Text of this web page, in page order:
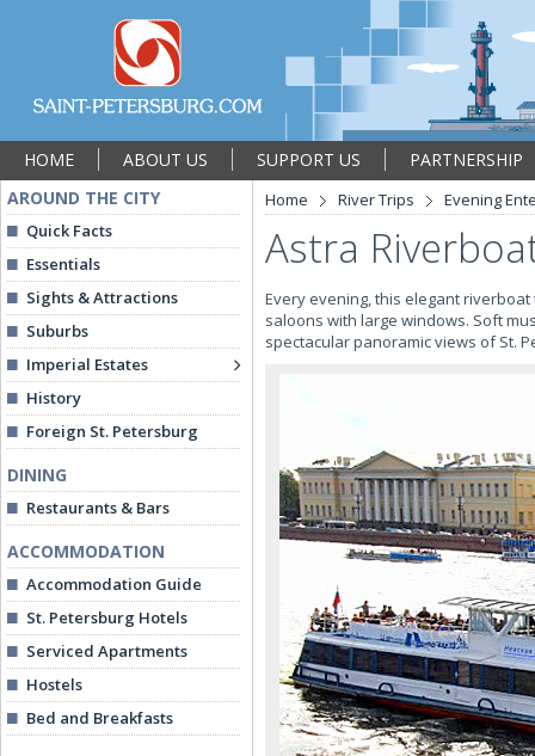
HOME ABOUT US SUPPORT US
PARTNERSHIP
AROUND THE CITY
Quick Facts
Essentials
Sights & Attractions
Suburbs
Imperial Estates
History
Foreign St. Petersburg
DINING
Restaurants & Bars
ACCOMMODATION
Accommodation Guide
St. Petersburg Hotels
Serviced Apartments
Hostels
Bed and Breakfasts
Home River Trips Evening
Astra
Every evening, this elegant
saloons with large windows. Soft
spectacular panoramic views of St.